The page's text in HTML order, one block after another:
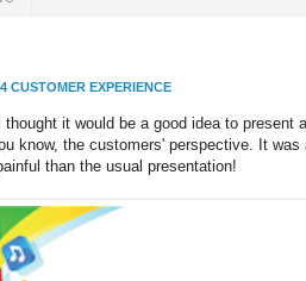
CUSTOMER EXPERIENCE
it would be a good idea to present
know, the customers' perspective. It
than the usual presentation!